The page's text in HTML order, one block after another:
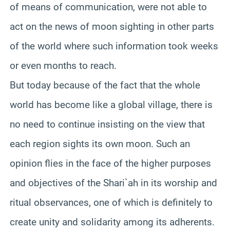
of means of communication, were not able to
act on the news of moon sighting in other parts
of the world where such information took weeks
or even months to reach.
But today because of the fact that the whole
world has become like a global village, there is
no need to continue insisting on the view that
each region sights its own moon. Such an
opinion flies in the face of the higher purposes
and objectives of the Shari`ah in its worship and
ritual observances, one of which is definitely to
create unity and solidarity among its adherents.